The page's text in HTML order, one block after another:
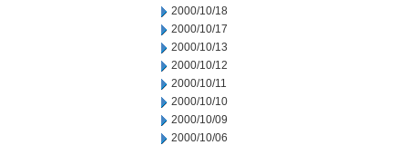
2000/10/18
2000/10/17
2000/10/13
2000/10/12
2000/10/11
2000/10/10
2000/10/09
2000/10/06